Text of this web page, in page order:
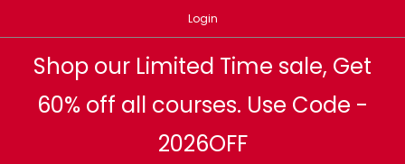
Login
Shop our Limited Time sale, Get
60% off all courses. Use Code -
2026OFF